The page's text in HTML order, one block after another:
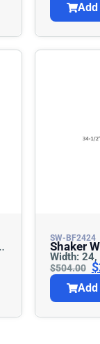
SW-BF2424
Shaker White 24″w
Full
Width:
$504.00 $